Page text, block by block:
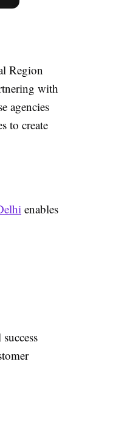
Region
with
agencies
to create
enables